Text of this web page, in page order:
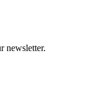
newsletter.